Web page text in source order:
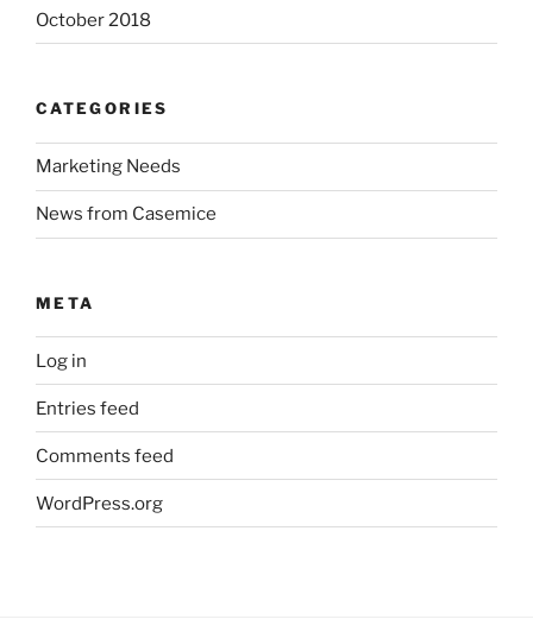
October 2018
CATEGORIES
Marketing Needs
News from Casemice
META
Log in
Entries feed
Comments feed
WordPress.org